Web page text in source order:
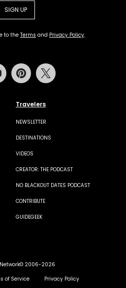
SIGN UP
to theTerms and Privacy Policy.
Travelers
NEWSLETTER
DESTINATIONS
VIDEOS
CREATOR: THE PODCAST
NO BLACKOUT DATES PODCAST
CONTRIBUTE
GUIDEGEEK
Youtube Pinterest
2006-2026
of Service Privacy Policy